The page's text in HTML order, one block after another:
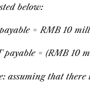
below:
= RMB 10
payable = (RMB 10
assuming that